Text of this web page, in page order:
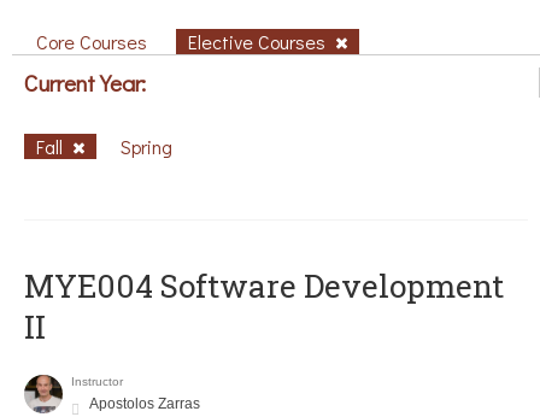
Core Courses Elective Courses
Current Year:
Fall Spring
MYE004 Software Development
II
Instructor
Apostolos Zarras